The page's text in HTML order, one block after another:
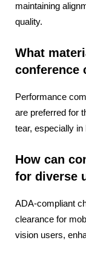
maintaining
quality.
What
conference
Performance
are preferred for
tear, especially
How can
for diverse
ADA-compliant
clearance for
vision users,